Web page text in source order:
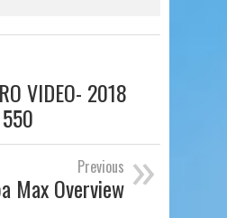
VIDEO- 2018
»
Previous
Max Overview